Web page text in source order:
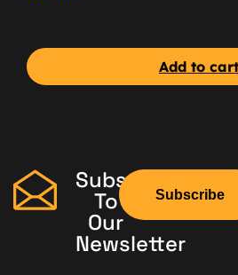
Add to cart
Subscribe
To
Our
Newsletter
Subscribe